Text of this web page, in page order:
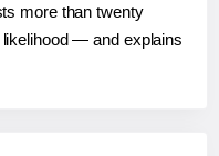
more than twenty
— and explains